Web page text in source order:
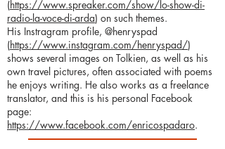
(https://www.spreaker.com/show/lo-show-di-
radio-la-voce-di-arda) on such themes.
His Instragram profile, @henryspad
(https://www.instagram.com/henryspad/)
shows several images on Tolkien, as well as his
own travel pictures, often associated with poems
he enjoys writing. He also works as a freelance
translator, and this is his personal Facebook
page:
https://www.facebook.com/enricospadaro.